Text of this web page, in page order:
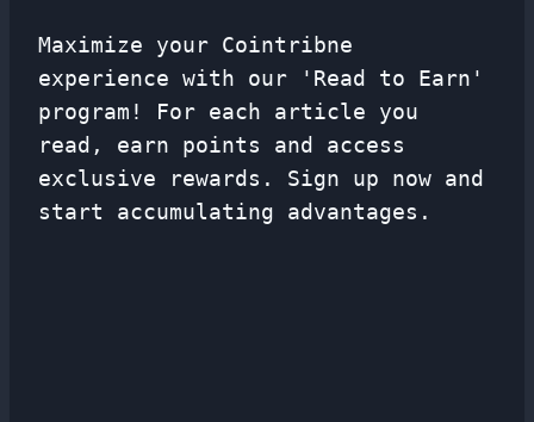
Maximize your Cointribne
experience with our 'Read to Earn'
program! For each article you
read, earn points and access
exclusive rewards. Sign up now and
start accumulating advantages.